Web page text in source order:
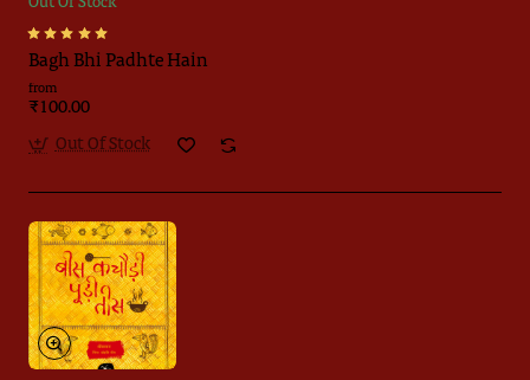
Out Of Stock
Bagh Bhi Padhte Hain
from
₹100.00
Out Of Stock